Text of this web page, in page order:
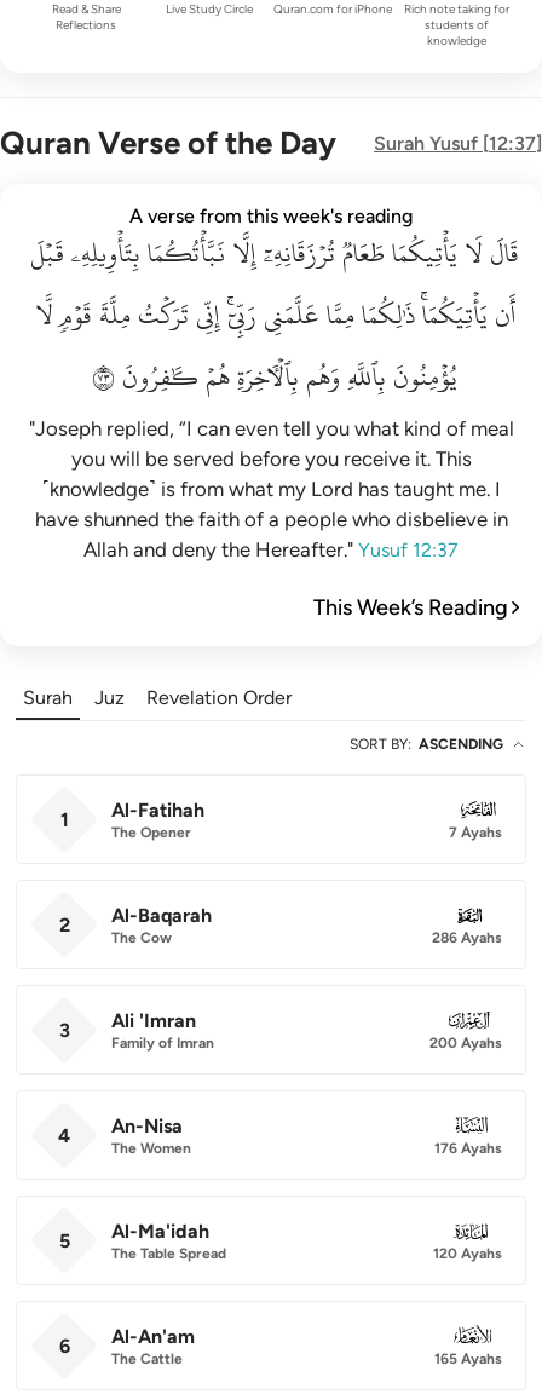
Read & Share
Reflections
Live Study Circle Quran.com for iPhone
Rich note taking for
students of
knowledge
Quran Verse of the Day Surah Yusuf [12:37]
ربي اني تركت ملة قوم لا يومنون بالله وهم بالاخرة هم كافرون ٣٧
تَرَكْتُ مِلَّةَ قَوْمٍۢ لَّا يُؤْمِنُونَ بِٱللَّهِ وَهُم بِٱلْـَٔاخِرَةِ هُمْ كَـٰفِرُونَ ٣٧
A verse from this week's reading
قَالَلَايَأۡتِيكُمَاطَعَامٞتُرۡزَقَانِهِۦٓإِلَّانَبَّأۡتُكُمَابِتَأۡوِيلِهِۦقَبۡلَ
أَنيَأۡتِيَكُمَاۚذَٰلِكُمَامِمَّاعَلَّمَنِيرَبِّيٓۚإِنِّيتَرَكۡتُمِلَّةَقَوۡمٖلَّا
يُؤۡمِنُونَبِٱللَّهِوَهُمبِٱلۡأٓخِرَةِهُمۡكَٰفِرُونَ٣٧
"Joseph replied, “I can even tell you what kind of meal
you will be served before you receive it. This
˹knowledge˺ is from what my Lord has taught me. I
have shunned the faith of a people who disbelieve in
Allah and deny the Hereafter." Yusuf 12:37
This Week’s Reading
Surah Juz Revelation Order
SORT BY: ASCENDING
1 Al-Fatihah
The Opener
001
7 Ayahs
2 Al-Baqarah
The Cow
002
286 Ayahs
3 Ali 'Imran
Family of Imran
003
200 Ayahs
4 An-Nisa
The Women
004
176 Ayahs
5 Al-Ma'idah
The Table Spread
005
120 Ayahs
6 Al-An'am
The Cattle
006
165 Ayahs